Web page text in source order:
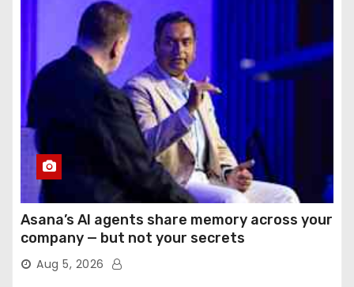
Asana’s AI agents share memory across your
company — but not your secrets
Aug 5, 2026